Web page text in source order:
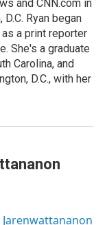
and CNN.com in
Ryan began
a print reporter
She's a graduate
Carolina, and
D.C., with her